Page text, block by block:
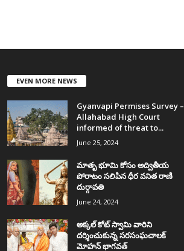
EVEN MORE NEWS
Gyanvapi Permises Survey –
Allahabad High Court
informed of threat to...
June 25, 2024
మాతృ భూమి కోసం అద్వితీయ
పోరాటం సలిపిన ధీర వనిత రాణి
దుర్గావతి
June 24, 2024
అక్కల్‌ కోట్‌ స్వామి వారిని
దర్శించుకున్న సరసంఘచాలక్
మోహన్ భాగవత్